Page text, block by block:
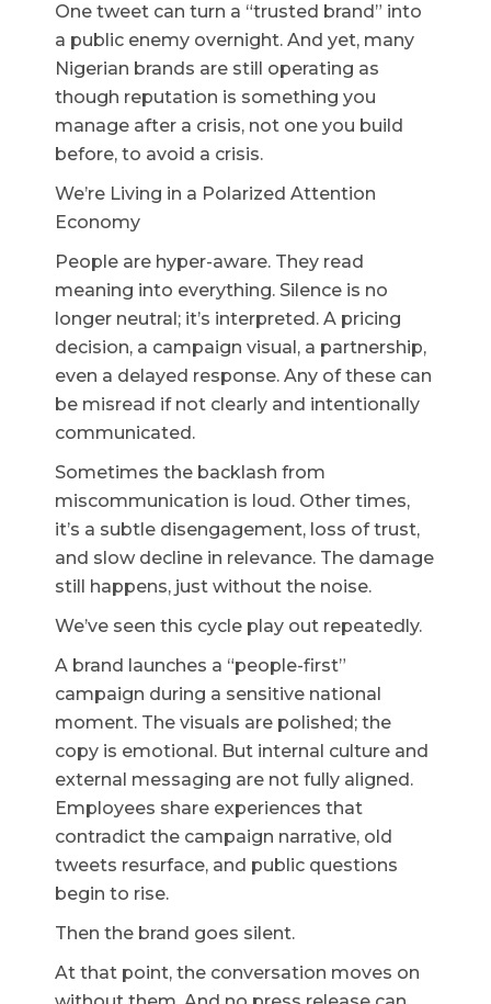
One tweet can turn a “trusted brand” into
a public enemy overnight. And yet, many
Nigerian brands are still operating as
though reputation is something you
manage after a crisis, not one you build
before, to avoid a crisis.
We’re Living in a Polarized Attention
Economy
People are hyper-aware. They read
meaning into everything. Silence is no
longer neutral; it’s interpreted. A pricing
decision, a campaign visual, a partnership,
even a delayed response. Any of these can
be misread if not clearly and intentionally
communicated.
Sometimes the backlash from
miscommunication is loud. Other times,
it’s a subtle disengagement, loss of trust,
and slow decline in relevance. The damage
still happens, just without the noise.
We’ve seen this cycle play out repeatedly.
A brand launches a “people-first”
campaign during a sensitive national
moment. The visuals are polished; the
copy is emotional. But internal culture and
external messaging are not fully aligned.
Employees share experiences that
contradict the campaign narrative, old
tweets resurface, and public questions
begin to rise.
Then the brand goes silent.
At that point, the conversation moves on